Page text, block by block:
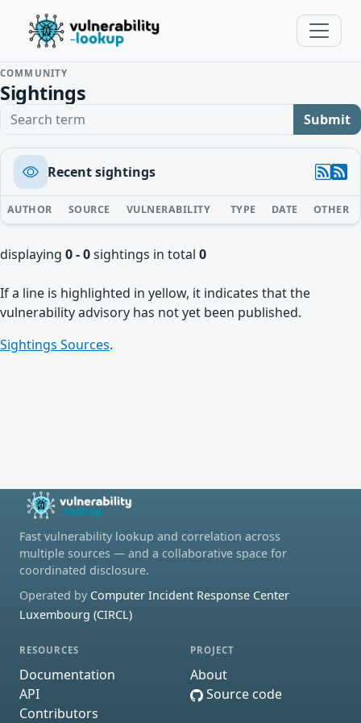
COMMUNITY
Sightings
Search term Submit
Recent sightings
AUTHOR SOURCE VULNERABILITY TYPE DATE OTHER
displaying 0 - 0sightings in total 0
If a line is highlighted in yellow, it indicates that the
vulnerability advisory has not yet been published.
Sightings Sources.
Fast vulnerability lookup and correlation across
multiple sources — and a collaborative space for
coordinated disclosure.
Operated by Computer Incident Response Center
Luxembourg (CIRCL)
RESOURCES
Documentation
API
Contributors
PROJECT
About
Source code